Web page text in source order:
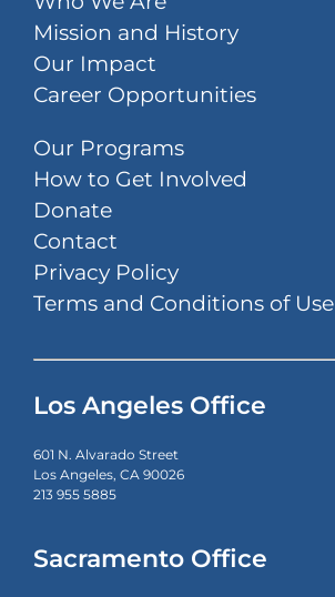
Mission and History
Our Impact
Career Opportunities
Our Programs
How to Get Involved
Donate
Contact
Privacy Policy
Terms and Conditions of Use
Los Angeles Office
601 N. Alvarado Street
Los Angeles, CA 90026
213 955 5885
Sacramento Office